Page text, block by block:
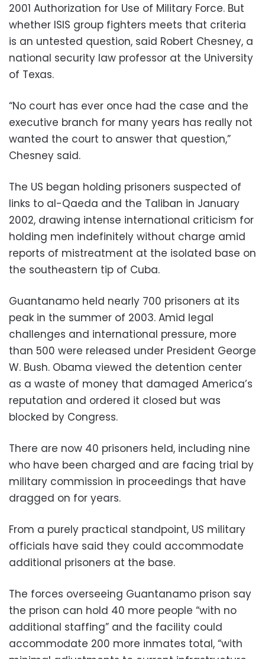
2001 Authorization for Use of Military Force. But
whether ISIS group fighters meets that criteria
is an untested question, said Robert Chesney, a
national security law professor at the University
of Texas.
“No court has ever once had the case and the
executive branch for many years has really not
wanted the court to answer that question,”
Chesney said.
The US began holding prisoners suspected of
links to al-Qaeda and the Taliban in January
2002, drawing intense international criticism for
holding men indefinitely without charge amid
reports of mistreatment at the isolated base on
the southeastern tip of Cuba.
Guantanamo held nearly 700 prisoners at its
peak in the summer of 2003. Amid legal
challenges and international pressure, more
than 500 were released under President George
W. Bush. Obama viewed the detention center
as a waste of money that damaged America’s
reputation and ordered it closed but was
blocked by Congress.
There are now 40 prisoners held, including nine
who have been charged and are facing trial by
military commission in proceedings that have
dragged on for years.
From a purely practical standpoint, US military
officials have said they could accommodate
additional prisoners at the base.
The forces overseeing Guantanamo prison say
the prison can hold 40 more people “with no
additional staffing” and the facility could
accommodate 200 more inmates total, “with